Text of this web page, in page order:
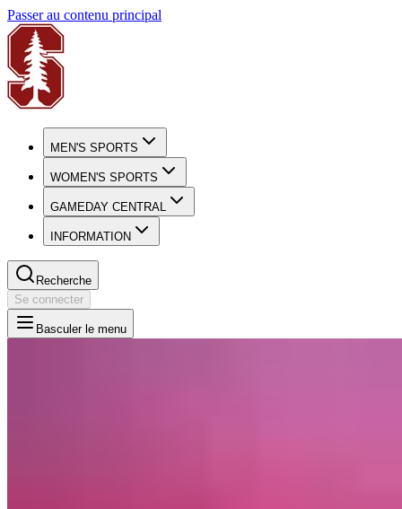
Passer au contenu principal
MEN'S SPORTS
WOMEN'S SPORTS
GAMEDAY CENTRAL
INFORMATION
Recherche
Se connecter
Basculer le menu